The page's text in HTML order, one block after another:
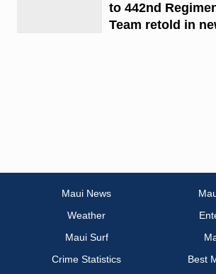
to 442nd
Team retold in
Maui News
Weather
Maui Surf
Crime Statistics
Best